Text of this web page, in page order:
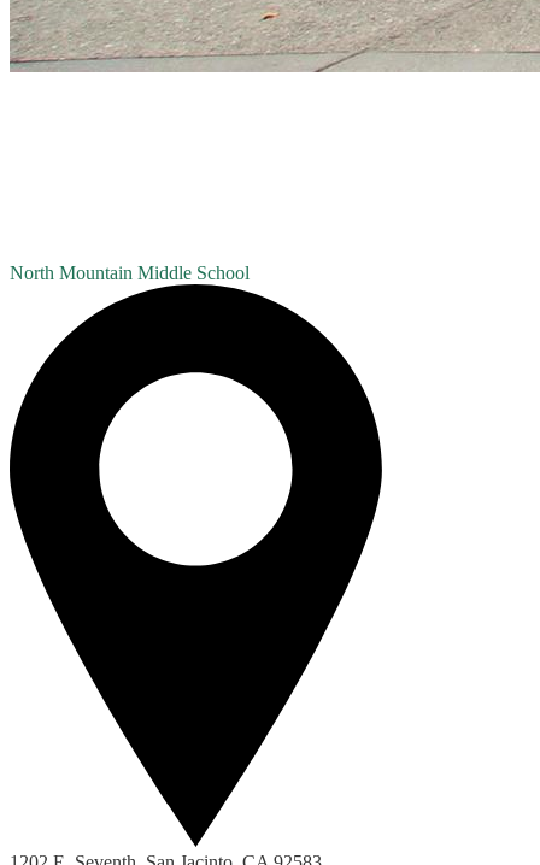
North Mountain Middle School